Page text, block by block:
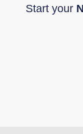
Start your